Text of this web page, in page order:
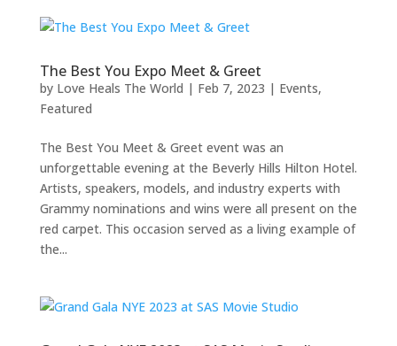
The Best You Expo Meet & Greet
by Love Heals The World | Feb 7, 2023 | Events,
Featured
The Best You Meet & Greet event was an
unforgettable evening at the Beverly Hills Hilton Hotel.
Artists, speakers, models, and industry experts with
Grammy nominations and wins were all present on the
red carpet. This occasion served as a living example of
the...